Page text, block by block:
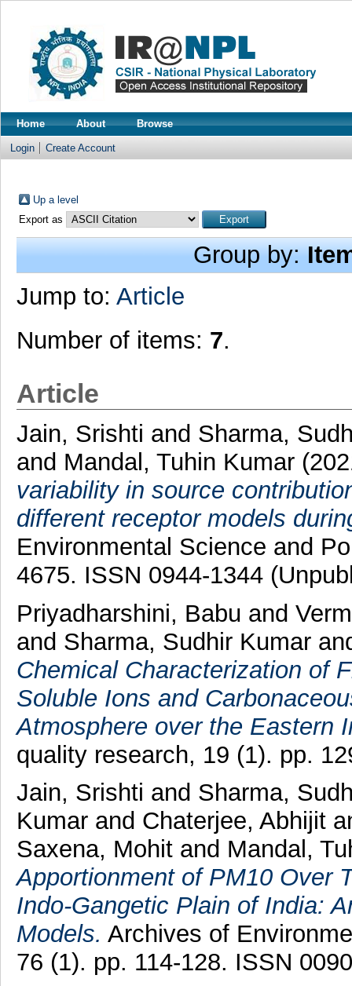
Home About Browse
Login Create Account
Up a level
Export as
Group by:
Jump to: Article
Number of items: 7.
Article
Jain, Srishti and Sharma,
and Mandal, Tuhin Kumar
variability in source
different receptor models
Environmental Science and
4675. ISSN 0944-1344
Priyadharshini, Babu and
and Sharma, Sudhir Kumar
Chemical Characterization of
Soluble Ions and
Atmosphere over the Eastern
quality research, 19 (1). pp.
Jain, Srishti and Sharma,
Kumarand Chaterjee, Abhijit
Saxena, Mohitand Mandal,
Apportionment of PM10 Over
Indo-Gangetic Plain of India:
Models. Archives of
76 (1). pp. 114-128. ISSN